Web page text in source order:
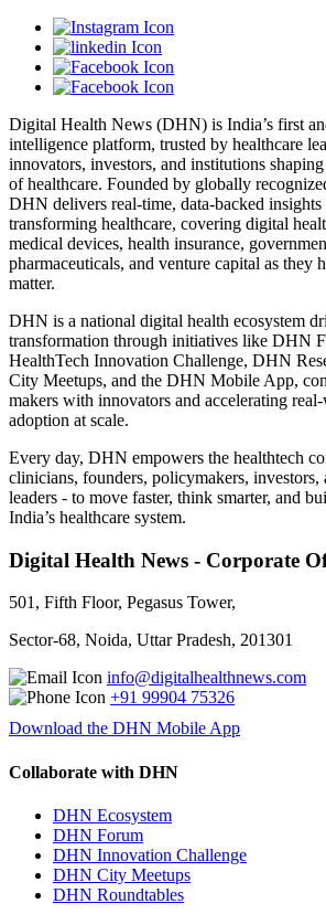
Digital Health News (DHN) is India’s first
intelligence platform, trusted by healthcare
innovators, investors, and institutions
of healthcare. Founded by globally
DHN delivers real-time, data-backed insights
transforming healthcare, covering digital
medical devices, health insurance,
pharmaceuticals, and venture capital as they
matter.
DHN is a national digital health ecosystem
transformation through initiatives like DHN
HealthTech Innovation Challenge, DHN
City Meetups, and the DHN Mobile App,
makers with innovators and accelerating
adoption at scale.
Every day, DHN empowers the healthtech
clinicians, founders, policymakers, investors,
leaders - to move faster, think smarter, and
India’s healthcare system.
Digital Health News - Corporate
501, Fifth Floor, Pegasus Tower,
Sector-68, Noida, Uttar Pradesh, 201301
info@digitalhealthnews.com
+91 99904 75326
Download the DHN Mobile App
Collaborate with DHN
DHN Ecosystem
DHN Forum
DHN Innovation Challenge
DHN City Meetups
DHN Roundtables